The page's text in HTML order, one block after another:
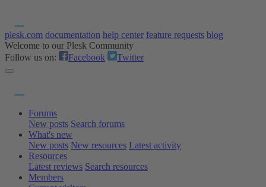
plesk.com documentation help center feature requests blog
Welcome to our Plesk Community
Follow us on:
Facebook Twitter
Forums
New posts Search forums
What's new
New posts New resources Latest activity
Resources
Latest reviews Search resources
Members